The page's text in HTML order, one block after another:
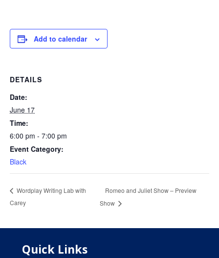
Add to calendar
DETAILS
Date:
June 17
Time:
6:00 pm - 7:00 pm
Event Category:
Black
Wordplay Writing Lab with
Carey
Romeo and Juliet Show – Preview
Show
Quick Links